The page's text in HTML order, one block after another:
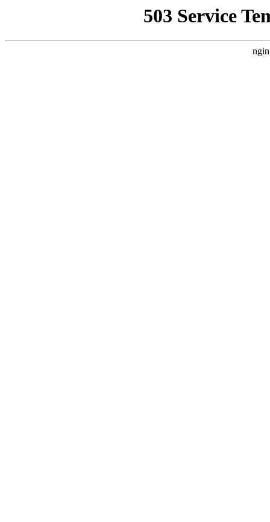
503 Service